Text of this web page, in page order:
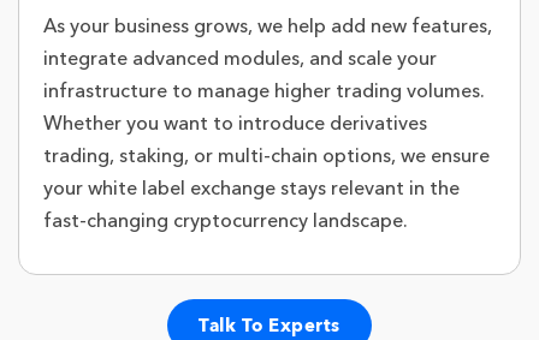
As your business grows, we help add new features,
integrate advanced modules, and scale your
infrastructure to manage higher trading volumes.
Whether you want to introduce derivatives
trading, staking, or multi-chain options, we ensure
your white label exchange stays relevant in the
fast-changing cryptocurrency landscape.
Talk To Experts